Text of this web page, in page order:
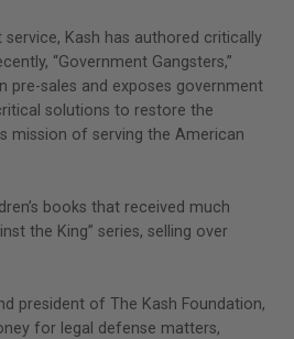
Kash has authored critically
“Government Gangsters,”
pre-sales and exposes government
solutions to restore the
mission of serving the American
books that received much
the King” series, selling over
president of The Kash Foundation,
for legal defense matters,